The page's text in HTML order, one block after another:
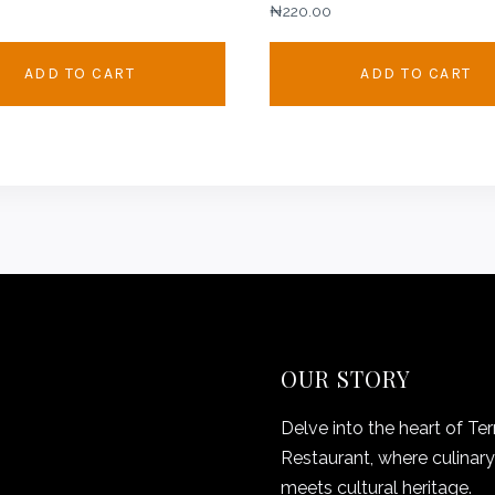
ADD TO CART
₦220.00
ADD TO CART
OUR STORY
Delve into the heart of
Restaurant, where
meets cultural heritage.